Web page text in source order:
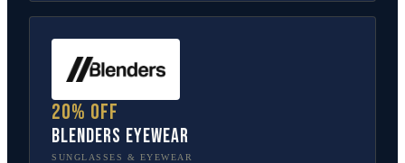
20% off
Blenders Eyewear
SUNGLASSES & EYEWEAR